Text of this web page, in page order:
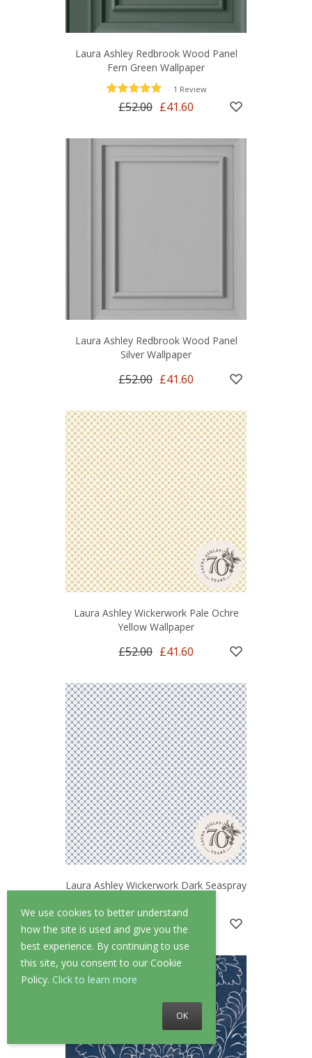
We use cookies to better understand
how the site is used and give you the
best experience. By continuing to use
this site, you consent to our Cookie
Policy. Click to learn more
OK
Laura Ashley Redbrook Wood Panel
Fern Green Wallpaper
1 Review
£52.00 £41.60
Laura Ashley Redbrook Wood Panel
Silver Wallpaper
£52.00 £41.60
Laura Ashley Wickerwork Pale Ochre
Yellow Wallpaper
£52.00 £41.60
Laura Ashley Wickerwork Dark Seaspray
£52.00 £41.60